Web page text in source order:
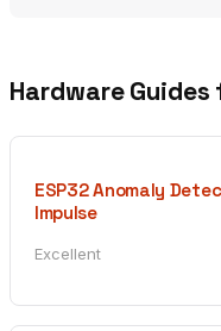
Hardware Guides
ESP32 Anomaly
Impulse
Excellent